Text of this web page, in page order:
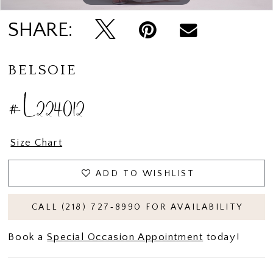
SHARE:
BELSOIE
#L224012
Size Chart
ADD TO WISHLIST
CALL (218) 727‑8990 FOR AVAILABILITY
Book aSpecial Occasion Appointment today!